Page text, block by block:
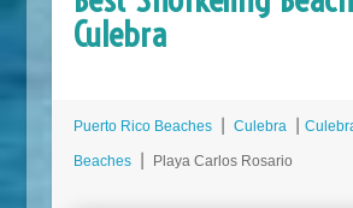
Culebra
Puerto Rico Beaches⎮ Culebra⎮
Beaches⎮ Playa Carlos Rosario